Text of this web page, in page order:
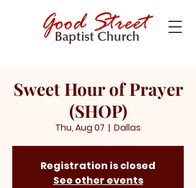
Sweet Hour of Prayer
(SHOP)
Thu, Aug 07
  |
Dallas
Registration is closed
See other events